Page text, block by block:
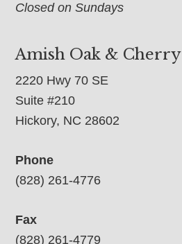
Closed on Sundays
Amish Oak & Cherry
2220 Hwy 70 SE
Suite #210
Hickory, NC 28602
Phone
(828) 261-4776
Fax
(828) 261-4779